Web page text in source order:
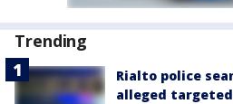
Trending
Rialto police
alleged